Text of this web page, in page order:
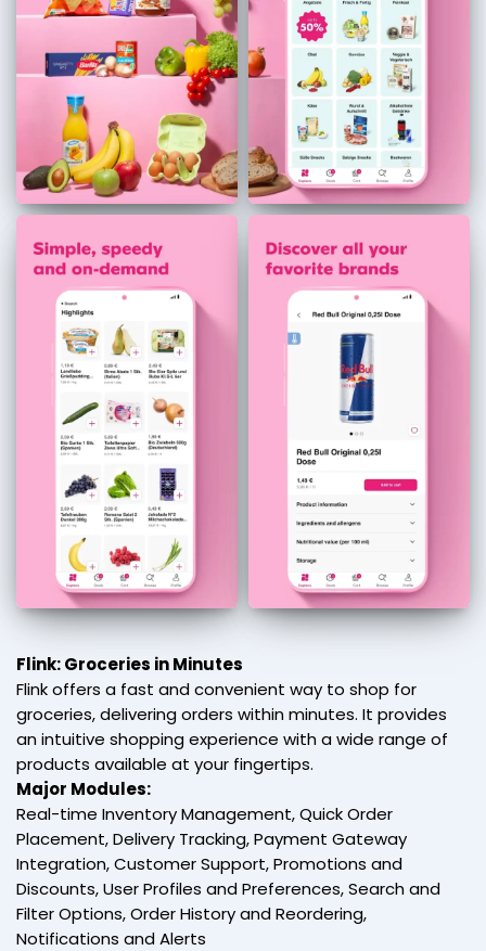
Flink: Groceries in Minutes
Flink offers a fast and convenient way to shop for
groceries, delivering orders within minutes. It provides
an intuitive shopping experience with a wide range of
products available at your fingertips.
Major Modules:
Real-time Inventory Management, Quick Order
Placement, Delivery Tracking, Payment Gateway
Integration, Customer Support, Promotions and
Discounts, User Profiles and Preferences, Search and
Filter Options, Order History and Reordering,
Notifications and Alerts